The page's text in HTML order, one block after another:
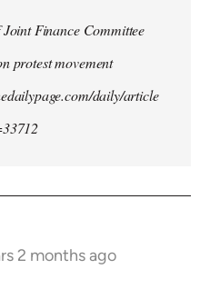
Finance Committee
protest movement
daily/article
2 months ago